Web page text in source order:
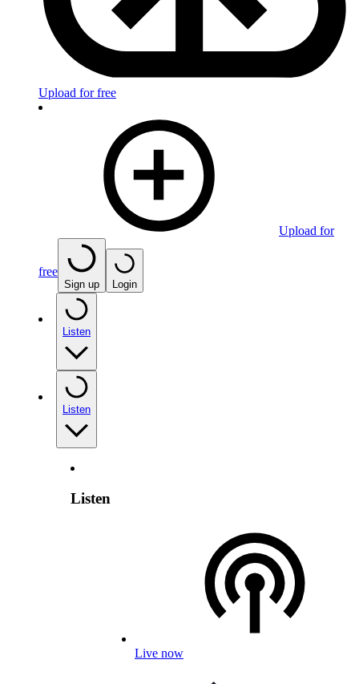
Upload for free
Upload for
free
Sign up Login
Listen
Listen
Listen
Live now